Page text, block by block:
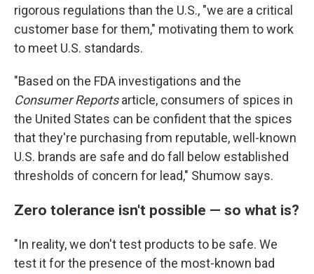
rigorous regulations than the U.S., "we are a critical
customer base for them," motivating them to work
to meet U.S. standards.
"Based on the FDA investigations and the
Consumer Reportsarticle, consumers of spices in
the United States can be confident that the spices
that they're purchasing from reputable, well-known
U.S. brands are safe and do fall below established
thresholds of concern for lead," Shumow says.
Zero tolerance isn't possible — so what is?
"In reality, we don't test products to be safe. We
test it for the presence of the most-known bad